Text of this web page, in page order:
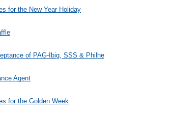
for the New Year Holiday
of PAG-Ibig, SSS & Philhe
Agent
for the Golden Week